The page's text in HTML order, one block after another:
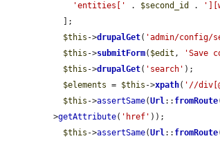
'entities['
. $second_id .
$this ->drupalGet( 'admin/config/
$this ->submitForm( $edit , 'Save
$this ->drupalGet( 'search' );
$elements = $this ->xpath( '//
$this ->assertSame(Url:: fromRoute
>getAttribute( 'href' ));
$this ->assertSame(Url:: fromRoute